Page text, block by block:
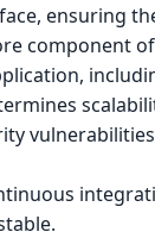
ensuring
component